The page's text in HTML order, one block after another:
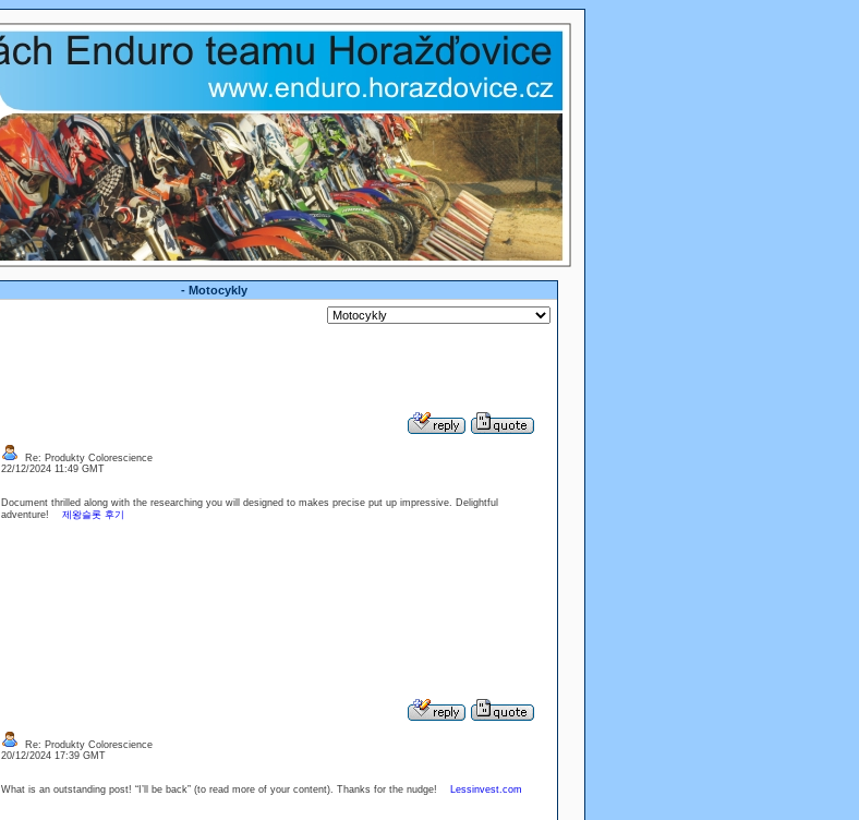
- Motocykly
Re: Produkty Colorescience
22/12/2024 11:49 GMT
Document thrilled along with the researching you will designed to makes precise put up impressive. Delightful
adventure! 제왕슬롯 후기
Re: Produkty Colorescience
20/12/2024 17:39 GMT
What is an outstanding post! “I’ll be back” (to read more of your content). Thanks for the nudge! Lessinvest.com